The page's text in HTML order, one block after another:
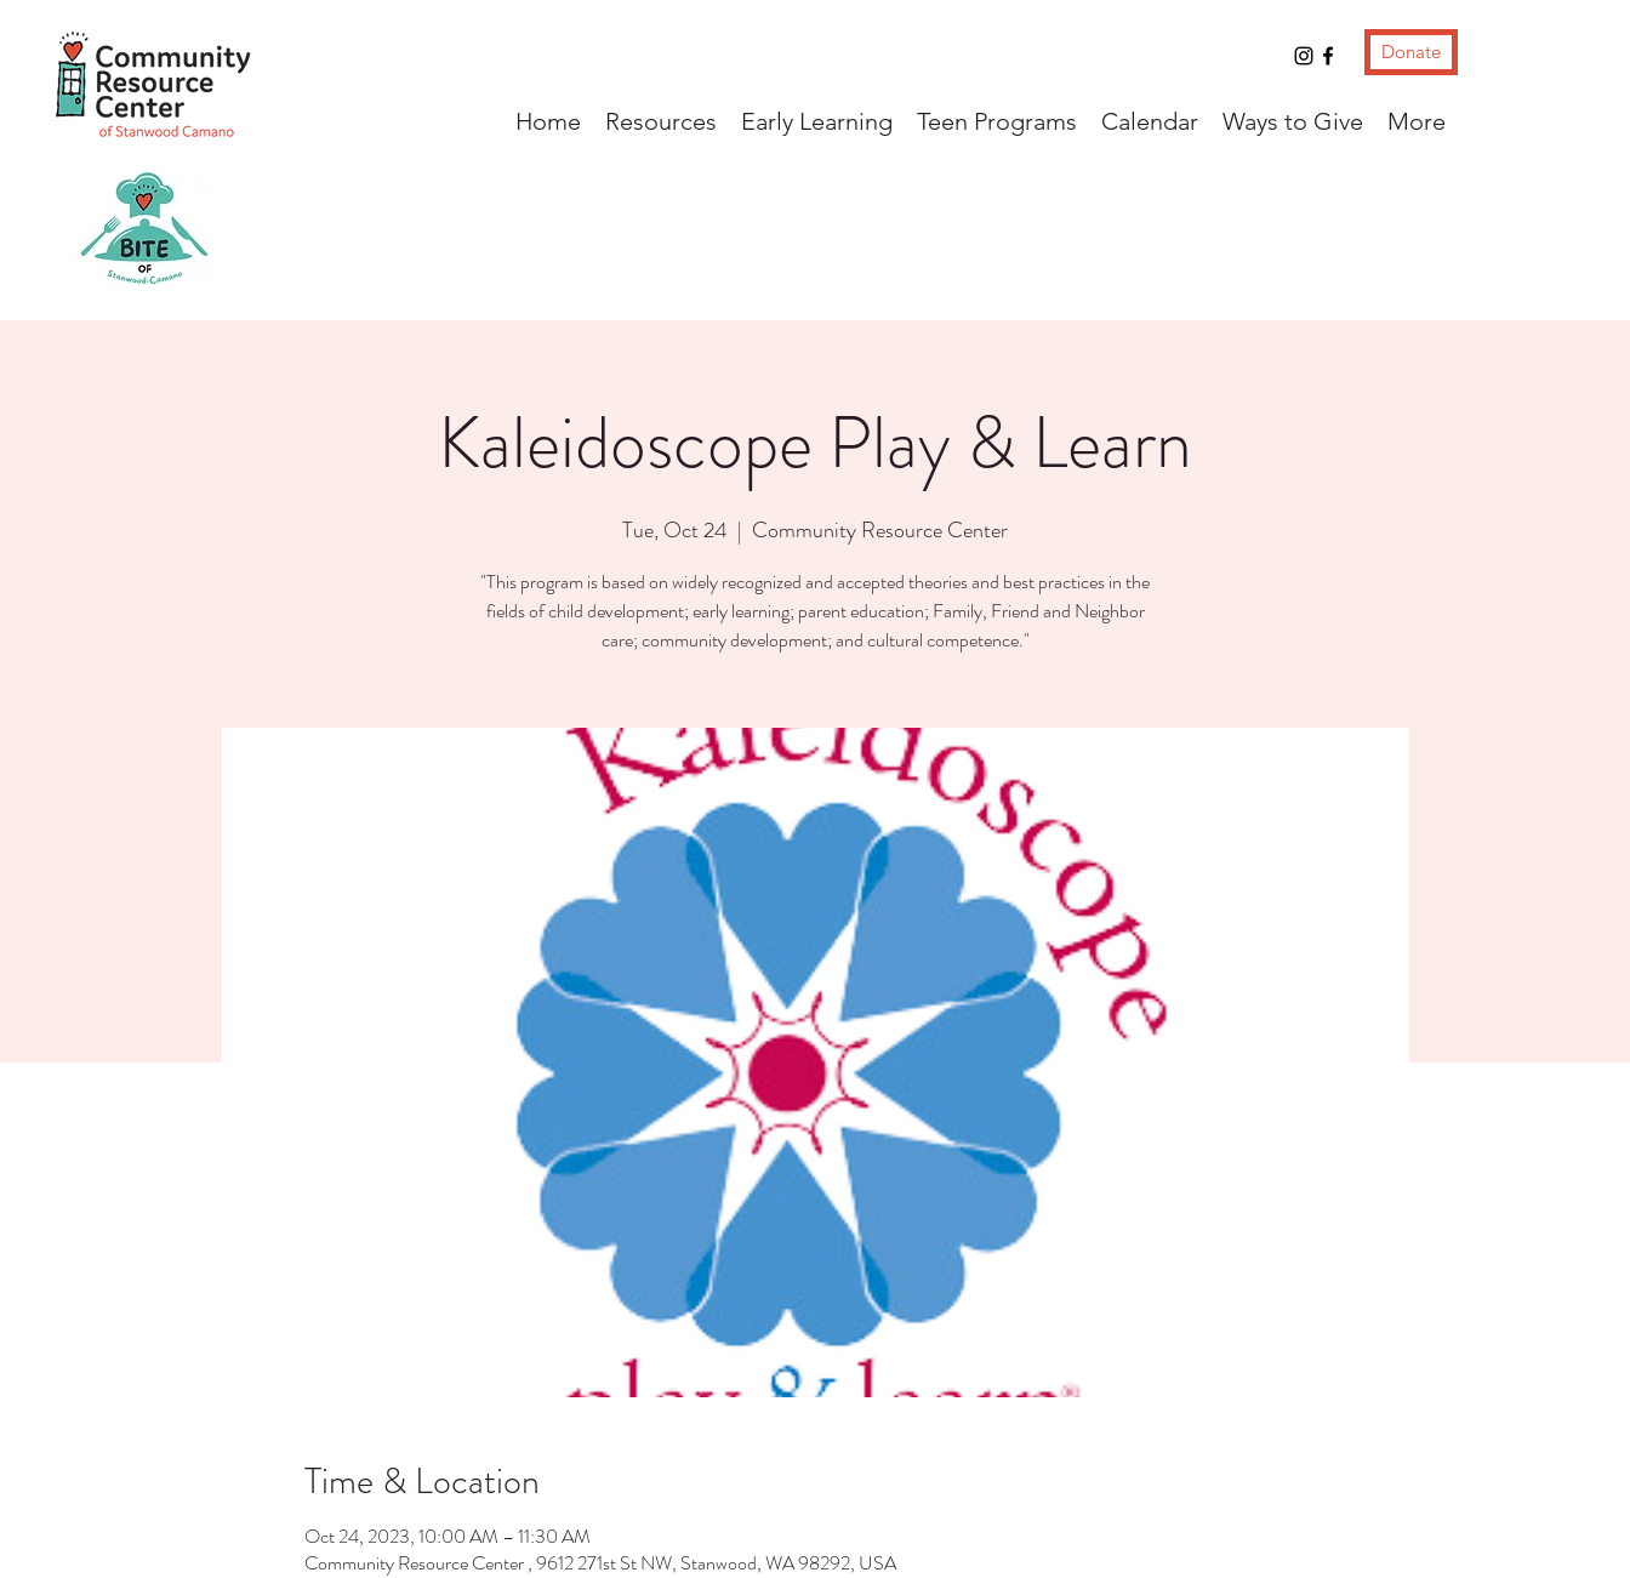
Donate
Home Resources Early Learning Teen Programs Calendar Ways to Give More
Kaleidoscope Play & Learn
Tue, Oct 24
  |
Community Resource Center
"This program is based on widely recognized and accepted theories and best practices in the
fields of child development; early learning; parent education; Family, Friend and Neighbor
care; community development; and cultural competence."
Time & Location
Oct 24, 2023, 10:00 AM – 11:30 AM
Community Resource Center , 9612 271st St NW, Stanwood, WA 98292, USA